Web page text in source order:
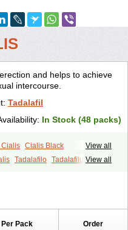
and helps to achieve
intercourse.
Tadalafil
In Stock (48 packs)
View all
Cialis Cialis Black
Professional
Cialis Soft View all
Tadalafilo Tadalafilum
Per Pack Order